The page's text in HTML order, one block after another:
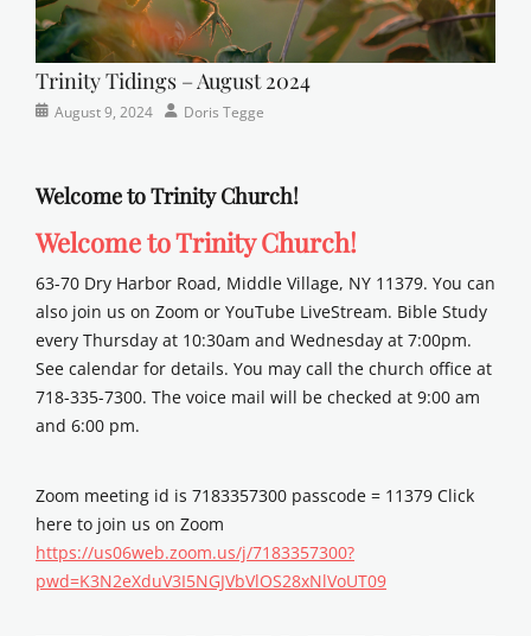
Trinity Tidings – August 2024
Categories
Posted
August 9, 2024 AuthorDoris Tegge
Welcome to Trinity Church!
Welcome to Trinity Church!
63-70 Dry Harbor Road, Middle Village, NY 11379. You can
also join us on Zoom or YouTube LiveStream. Bible Study
every Thursday at 10:30am and Wednesday at 7:00pm.
See calendar for details. You may call the church office at
718-335-7300. The voice mail will be checked at 9:00 am
and 6:00 pm.
Zoom meeting id is 7183357300 passcode = 11379 Click
here to join us on Zoom
https://us06web.zoom.us/j/7183357300?
pwd=K3N2eXduV3I5NGJVbVlOS28xNlVoUT09